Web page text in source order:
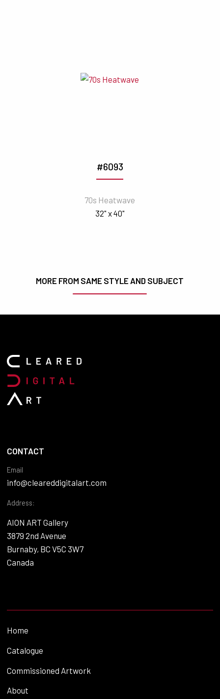
#6093
70s Heatwave
32" x 40"
MORE FROM SAME STYLE AND SUBJECT
CONTACT
Email
info@cleareddigitalart.com
Address:
AION ART Gallery
3879 2nd Avenue
Burnaby, BC V5C 3W7
Canada
Home
Catalogue
Commissioned Artwork
About